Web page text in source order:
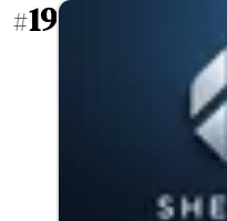
#19